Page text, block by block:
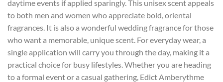
daytime events if applied sparingly. This unisex scent appeals
to both men and women who appreciate bold, oriental
fragrances. It is also a wonderful wedding fragrance for those
who want a memorable, unique scent. For everyday wear, a
single application will carry you through the day, making it a
practical choice for busy lifestyles. Whether you are heading
to a formal event or a casual gathering, Edict Amberythme